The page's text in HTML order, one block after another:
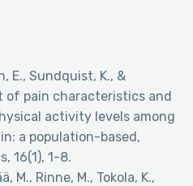
E., Sundquist, K., &
of pain characteristics and
activity levels among
a population-based,
16(1), 1-8.
M., Rinne, M., Tokola, K.,